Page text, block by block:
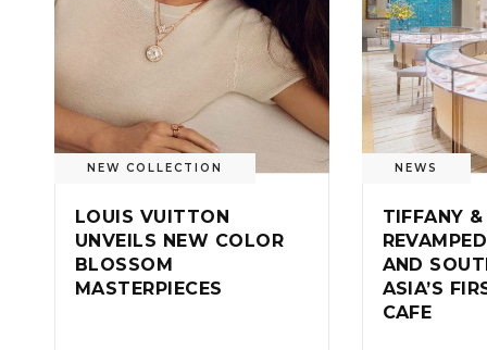
NEW COLLECTION
LOUIS VUITTON
UNVEILS NEW COLOR
BLOSSOM
MASTERPIECES
NEWS
TIFFANY
AND
ASIA’S
CAFE